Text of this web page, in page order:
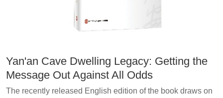
Yan'an Cave Dwelling Legacy: Getting the
Message Out Against All Odds
The recently released English edition of the book draws on